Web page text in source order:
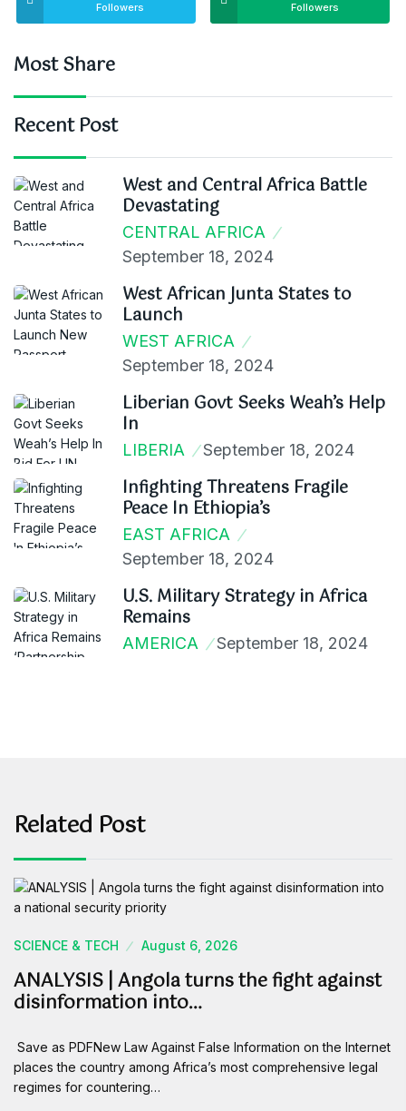
Followers Followers
Most Share
Recent Post
West and Central Africa Battle
Devastating
CENTRAL AFRICA
September 18, 2024
West African Junta States to
Launch
WEST AFRICA
September 18, 2024
Liberian Govt Seeks Weah’s Help
In
LIBERIA September 18, 2024
Infighting Threatens Fragile
Peace In Ethiopia’s
EAST AFRICA
September 18, 2024
U.S. Military Strategy in Africa
Remains
AMERICA September 18, 2024
Related Post
SCIENCE & TECH August 6, 2026
ANALYSIS | Angola turns the fight against
disinformation into…
Save as PDFNew Law Against False Information on the Internet
places the country among Africa’s most comprehensive legal
regimes for countering…